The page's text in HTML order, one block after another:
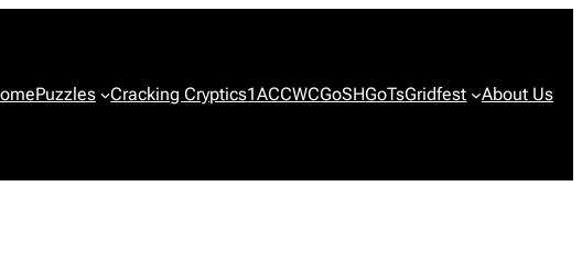
Puzzles Cracking Cryptics1ACCWCGoSHGoTsGridfest About Us